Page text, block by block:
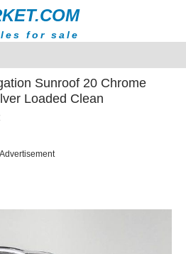
for sale
Sunroof 20 Chrome
Loaded Clean
Advertisement